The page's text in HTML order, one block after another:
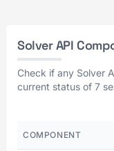
Solver API
Check if any Solver
current status of 7
COMPONENT